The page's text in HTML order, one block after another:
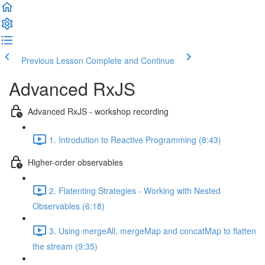
Previous Lesson Complete and Continue
Advanced RxJS
Advanced RxJS - workshop recording
1. Introdution to Reactive Programming (8:43)
Higher-order observables
2. Flatenting Strategies - Working with Nested
Observables (6:18)
3. Using mergeAll, mergeMap and concatMap to flatten
the stream (9:35)